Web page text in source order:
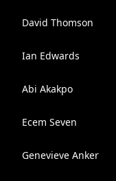
David Thomson
Ian Edwards
Abi Akakpo
Ecem Seven
Genevieve Anker